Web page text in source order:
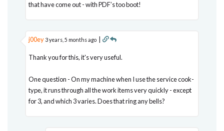
that have come out - with PDF’s too boot!
j00ey 3 years, 5 months ago |
Thank you for this, it's very useful.
One question - On my machine when I use the service cook-
type, it runs through all the work items very quickly - except
for 3, and which 3 varies. Does that ring any bells?